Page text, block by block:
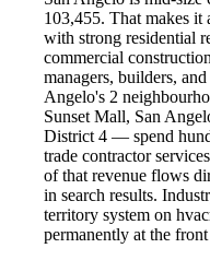
103,455. That makes it
with strong residential
commercial
managers, builders,
Angelo's 2
Sunset Mall, San
District 4 — spend
trade contractor
of that revenue flows
in search results.
territory system on
permanently at the